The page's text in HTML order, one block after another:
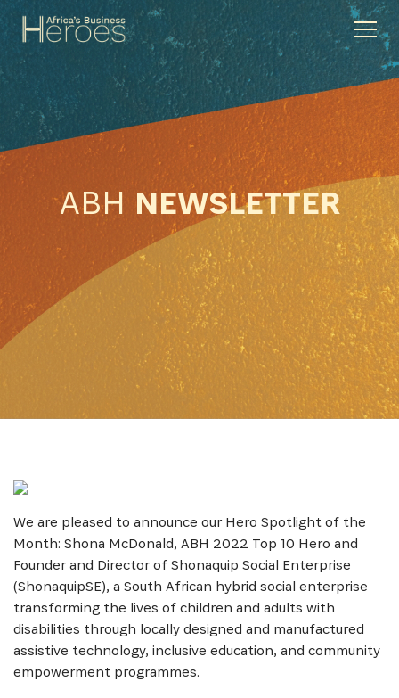
ABH NEWSLETTER
We are pleased to announce our Hero Spotlight of the
Month: Shona McDonald, ABH 2022 Top 10 Hero and
Founder and Director of Shonaquip Social Enterprise
(ShonaquipSE), a South African hybrid social enterprise
transforming the lives of children and adults with
disabilities through locally designed and manufactured
assistive technology, inclusive education, and community
empowerment programmes.